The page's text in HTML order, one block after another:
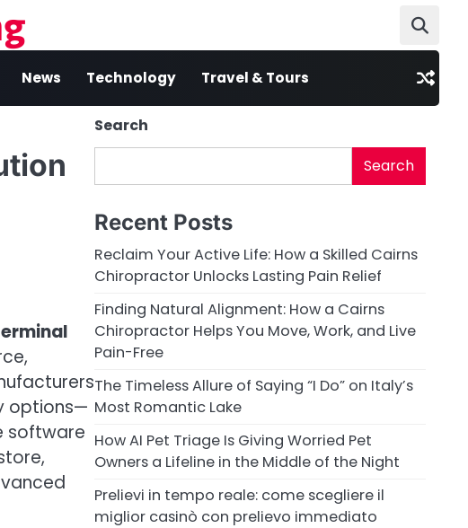
News Technology Travel & Tours
options—
software
Search
Search
Recent Posts
Reclaim Your Active Life: How a Skilled Cairns
Chiropractor Unlocks Lasting Pain Relief
Finding Natural Alignment: How a Cairns
Chiropractor Helps You Move, Work, and Live
Pain-Free
The Timeless Allure of Saying “I Do” on Italy’s
Most Romantic Lake
How AI Pet Triage Is Giving Worried Pet
Owners a Lifeline in the Middle of the Night
Prelievi in tempo reale: come scegliere il
miglior casinò con prelievo immediato